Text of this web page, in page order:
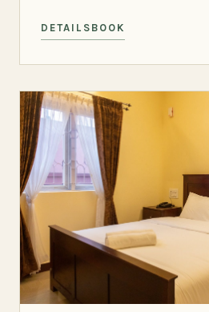
DETAILS BOOK